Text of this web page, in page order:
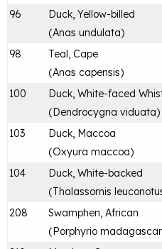
96
Duck, Yellow-billed
(Anas undulata)
98
Teal, Cape
(Anas capensis)
100
Duck, White-faced
(Dendrocygna viduata)
103
Duck, Maccoa
(Oxyura maccoa)
104
Duck, White-backed
(Thalassornis
208
Swamphen, African
(Porphyrio